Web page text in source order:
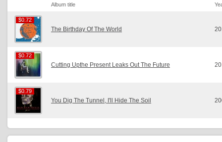
Album title
$0.72
$0.72
The Birthday Of The World
$0.72
$0.72
Cutting Upthe Present Leaks Out The Future
$0.79
$0.79
You Dig The Tunnel, I'll Hide The Soil